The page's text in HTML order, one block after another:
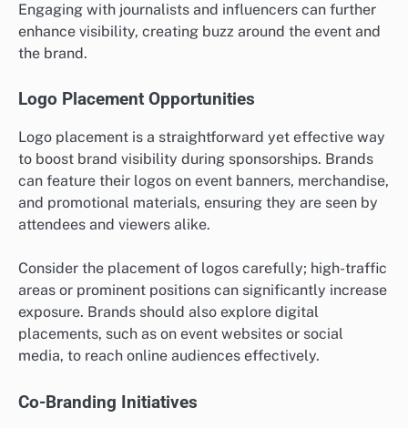
Engaging with journalists and influencers can further
enhance visibility, creating buzz around the event and
the brand.
Logo Placement Opportunities
Logo placement is a straightforward yet effective way
to boost brand visibility during sponsorships. Brands
can feature their logos on event banners, merchandise,
and promotional materials, ensuring they are seen by
attendees and viewers alike.
Consider the placement of logos carefully; high-traffic
areas or prominent positions can significantly increase
exposure. Brands should also explore digital
placements, such as on event websites or social
media, to reach online audiences effectively.
Co-Branding Initiatives